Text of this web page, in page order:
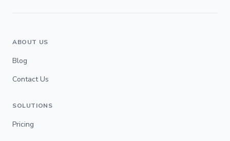
ABOUT US
Blog
Contact Us
SOLUTIONS
Pricing